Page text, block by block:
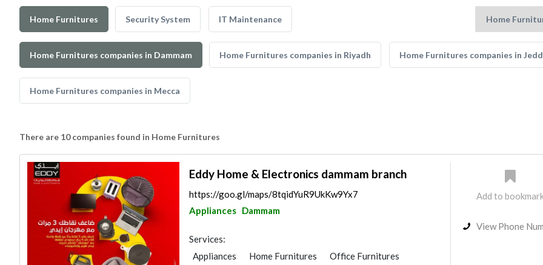
Home Furnitures Security System IT Maintenance
Home Furnitures companies in Dammam Home Furnitures companies in Riyadh Home Furnitures companies in
Home Furnitures companies in Mecca
There are 10 companies found in Home Furnitures
Eddy Home & Electronics dammam branch
https://goo.gl/maps/8tqidYuR9UkKw9Yx7
Appliances Dammam
Services:
Appliances
Home Furnitures
Office Furnitures
Add to
View Phone